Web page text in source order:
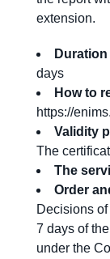
extension.
days
How to
https://
Validity
The
The
Order
Decisions
7 days of
under the